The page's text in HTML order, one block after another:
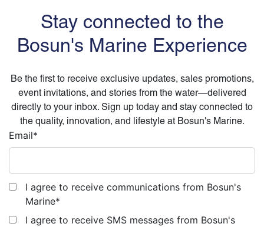
Stay connected to the
Bosun's Marine Experience
Be the first to receive exclusive updates, sales promotions,
event invitations, and stories from the water—delivered
directly to your inbox. Sign up today and stay connected to
the quality, innovation, and lifestyle at Bosun's Marine.
Email*
I agree to receive communications from Bosun's
Marine*
I agree to receive SMS messages from Bosun's